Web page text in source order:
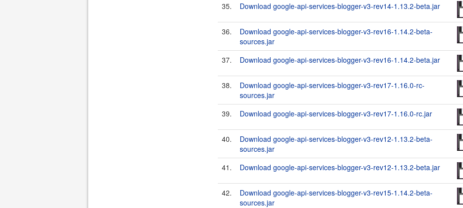
35.
Download google-api-services-blogger-v3-rev14-1.13.2-beta.jar
36.
Download google-api-services-blogger-v3-rev16-1.14.2-beta-
sources.jar
37.
Download google-api-services-blogger-v3-rev16-1.14.2-beta.jar
38.
Download google-api-services-blogger-v3-rev17-1.16.0-rc-
sources.jar
39.
Download google-api-services-blogger-v3-rev17-1.16.0-rc.jar
40.
Download google-api-services-blogger-v3-rev12-1.13.2-beta-
sources.jar
41.
Download google-api-services-blogger-v3-rev12-1.13.2-beta.jar
42.
Download google-api-services-blogger-v3-rev15-1.14.2-beta-
sources.jar